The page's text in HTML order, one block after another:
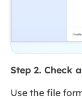
Step 2. Check
Use the file